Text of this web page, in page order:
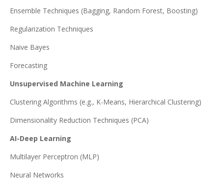
Ensemble Techniques (Bagging, Random Forest, Boosting)
Regularization Techniques
Naive Bayes
Forecasting
Unsupervised Machine Learning
Clustering Algorithms (e.g., K-Means, Hierarchical Clustering)
Dimensionality Reduction Techniques (PCA)
AI-Deep Learning
Multilayer Perceptron (MLP)
Neural Networks